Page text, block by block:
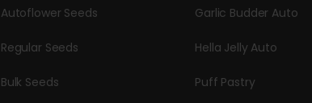
Autoflower Seeds
Regular Seeds
Bulk Seeds
Garlic Budder Auto
Hella Jelly Auto
Puff Pastry